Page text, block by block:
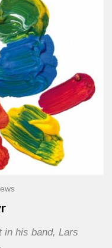
in his band, Lars